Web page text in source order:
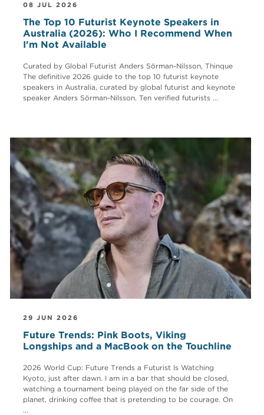
08 JUL 2026
The Top 10 Futurist Keynote Speakers in
Australia (2026): Who I Recommend When
I'm Not Available
Curated by Global Futurist Anders Sörman-Nilsson, Thinque
The definitive 2026 guide to the top 10 futurist keynote
speakers in Australia, curated by global futurist and keynote
speaker Anders Sörman-Nilsson. Ten verified futurists ...
29 JUN 2026
Future Trends: Pink Boots, Viking
Longships and a MacBook on the Touchline
2026 World Cup: Future Trends a Futurist Is Watching
Kyoto, just after dawn. I am in a bar that should be closed,
watching a tournament being played on the far side of the
planet, drinking coffee that is pretending to be courage. On
...